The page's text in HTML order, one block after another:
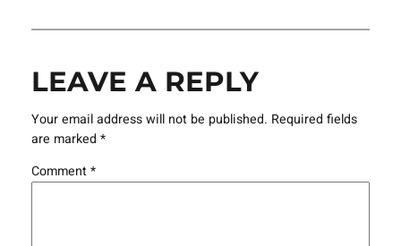
LEAVE A REPLY
Your email address will not be published. Required fields
are marked *
Comment*